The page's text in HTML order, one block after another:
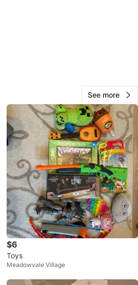
209
32 reviews
See more
$6
Toys
Meadowvale Village